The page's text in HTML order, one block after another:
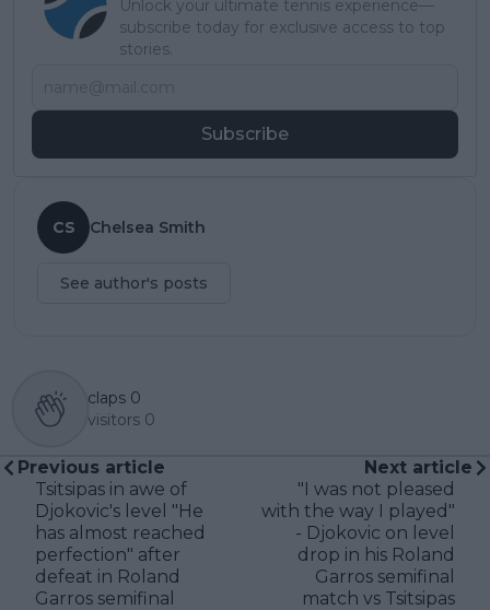
Unlock your ultimate tennis experience—
subscribe today for exclusive access to top
stories.
Subscribe
CS Chelsea Smith
See author's posts
claps 0
visitors 0
Previous article
Tsitsipas in awe of
Djokovic's level "He
has almost reached
perfection" after
defeat in Roland
Garros semifinal
Next article
"I was not pleased
with the way I played"
- Djokovic on level
drop in his Roland
Garros semifinal
match vs Tsitsipas